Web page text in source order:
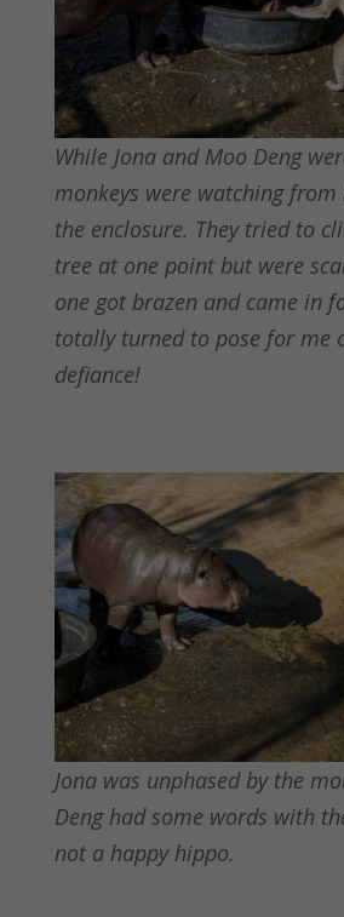
While Jona and Moo Deng
monkeys were watching from
the enclosure. They tried to
tree at one point but were
one got brazen and came in
totally turned to pose for me
defiance!
Jona was unphased by the
Deng had some words with
not a happy hippo.